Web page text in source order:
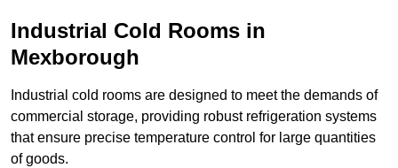
Industrial Cold Rooms in
Mexborough
Industrial cold rooms are designed to meet the demands of
commercial storage, providing robust refrigeration systems
that ensure precise temperature control for large quantities
of goods.